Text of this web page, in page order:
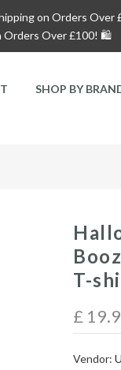
on Orders Over
Orders Over £100! 🛍️
SHOP BY
T-
£
Vendor: